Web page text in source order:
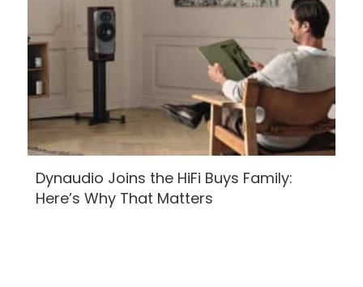
Dynaudio Joins the HiFi Buys Family:
Here’s Why That Matters